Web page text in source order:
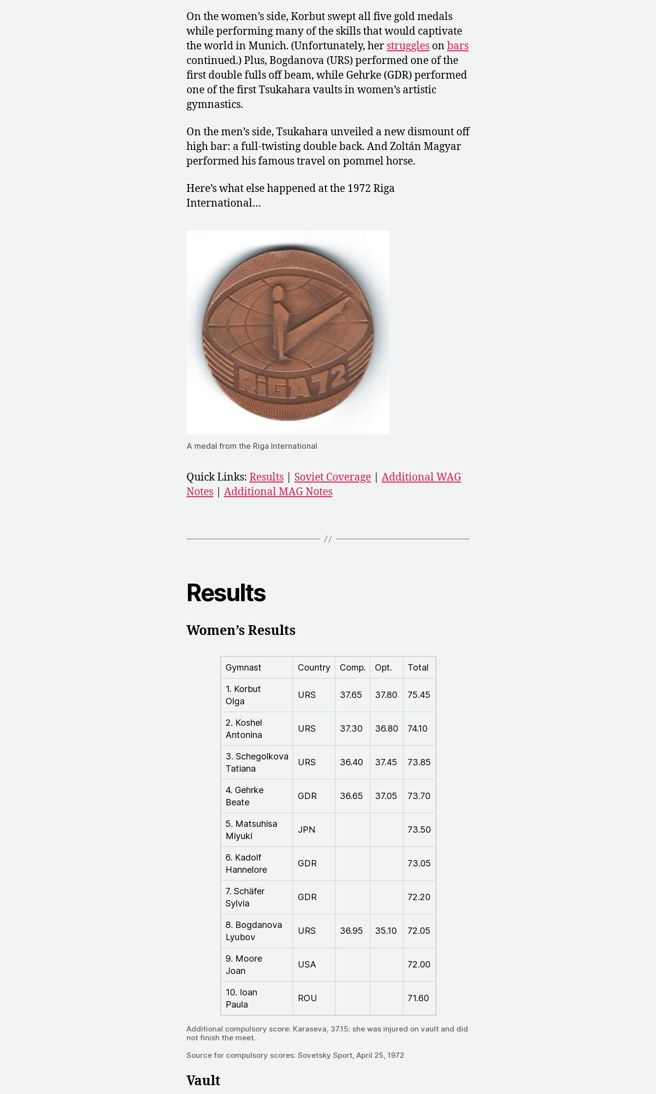
On the women’s side, Korbut swept all five gold medals
while performing many of the skills that would captivate
the world in Munich. (Unfortunately, her struggles on bars
continued.) Plus, Bogdanova (URS) performed one of the
first double fulls off beam, while Gehrke (GDR) performed
one of the first Tsukahara vaults in women’s artistic
gymnastics.
On the men’s side, Tsukahara unveiled a new dismount off
high bar: a full-twisting double back. And Zoltán Magyar
performed his famous travel on pommel horse.
Here’s what else happened at the 1972 Riga
International…
A medal from the Riga International
Quick Links: Results Soviet Coverage
Additional WAG
Notes
Additional MAG Notes
Results
Women’s Results
Gymnast Country Comp. Opt. Total
1. Korbut
Olga
URS 37.65 37.80 75.45
2. Koshel
Antonina
URS 37.30 36.80 74.10
3. Schegolkova
Tatiana
URS 36.40 37.45 73.85
4. Gehrke
Beate
GDR 36.65 37.05 73.70
5. Matsuhisa
Miyuki
JPN 73.50
6. Kadolf
Hannelore
GDR 73.05
7. Schäfer
Sylvia
GDR 72.20
8. Bogdanova
Lyubov
URS 36.95 35.10 72.05
9. Moore
Joan
USA 72.00
10. Ioan
Paula
ROU 71.60
Additional compulsory score: Karaseva, 37.15; she was injured on vault and did
not finish the meet.
Source for compulsory scores: Sovetsky Sport, April 25, 1972
Vault